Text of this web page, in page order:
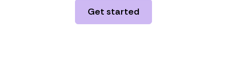
Get started